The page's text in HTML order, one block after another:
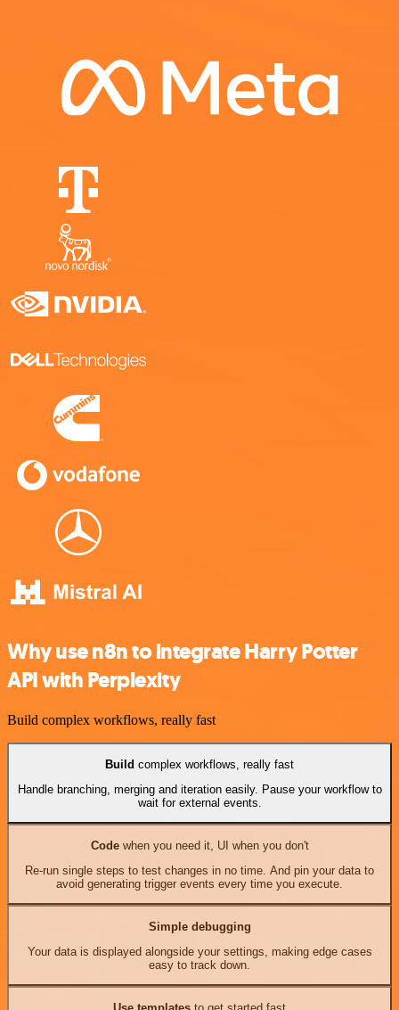
Why use n8n to integrate Harry Potter
API with Perplexity
Build complex workflows, really fast
Build complex workflows, really fast
Handle branching, merging and iteration easily. Pause your workflow to
wait for external events.
Codewhen you need it, UI when you don't
Re-run single steps to test changes in no time. And pin your data to
avoid generating trigger events every time you execute.
Simple debugging
Your data is displayed alongside your settings, making edge cases
easy to track down.